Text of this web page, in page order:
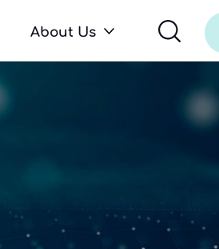
About Us